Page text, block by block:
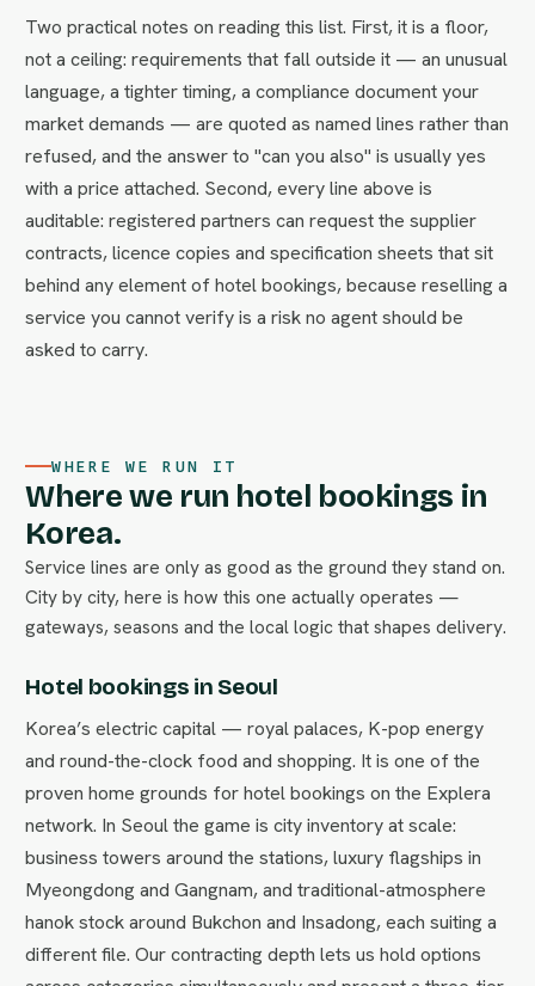
Two practical notes on reading this list. First, it is a floor,
not a ceiling: requirements that fall outside it — an unusual
language, a tighter timing, a compliance document your
market demands — are quoted as named lines rather than
refused, and the answer to "can you also" is usually yes
with a price attached. Second, every line above is
auditable: registered partners can request the supplier
contracts, licence copies and specification sheets that sit
behind any element of hotel bookings, because reselling a
service you cannot verify is a risk no agent should be
asked to carry.
WHERE WE RUN IT
Where we run hotel bookings in
Korea.
Service lines are only as good as the ground they stand on.
City by city, here is how this one actually operates —
gateways, seasons and the local logic that shapes delivery.
Hotel bookings in Seoul
Korea’s electric capital — royal palaces, K-pop energy
and round-the-clock food and shopping. It is one of the
proven home grounds for hotel bookings on the Explera
network. In Seoul the game is city inventory at scale:
business towers around the stations, luxury flagships in
Myeongdong and Gangnam, and traditional-atmosphere
hanok stock around Bukchon and Insadong, each suiting a
different file. Our contracting depth lets us hold options